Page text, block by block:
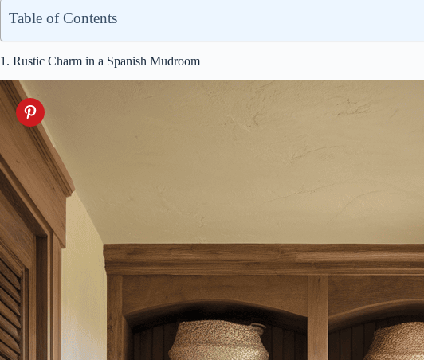
Table of Contents
1. Rustic Charm in a Spanish Mudroom